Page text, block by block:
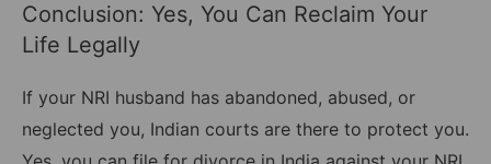
Conclusion: Yes, You Can Reclaim Your
Life Legally
If your NRI husband has abandoned, abused, or
neglected you, Indian courts are there to protect you.